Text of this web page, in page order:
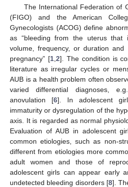
The International Federation of
(FIGO) and the American
Gynecologists (ACOG) define
as “bleeding from the uterus that
volume, frequency, or duration
pregnancy” [1, 2]. The condition is
literature as irregular cycles or
AUB is a health problem often
varied differential diagnoses,
anovulation [6]. In adolescent
immaturity or dysregulation of the
axis. It is regarded as normal
Evaluation of AUB in adolescent
common etiologies, such as non-
different from etiologies more
adult women and those of
adolescent girls can appear early
undetected bleeding disorders [8].